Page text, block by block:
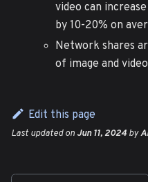
video can
by 10-20% on
Network shares
of image and
Edit this page
Last updatedonJun 11, 2024 by